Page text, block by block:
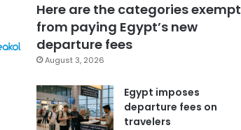
Here are the categories exempt
from paying Egypt’s new
departure fees
August 3, 2026
Egypt imposes
departure fees on
travelers